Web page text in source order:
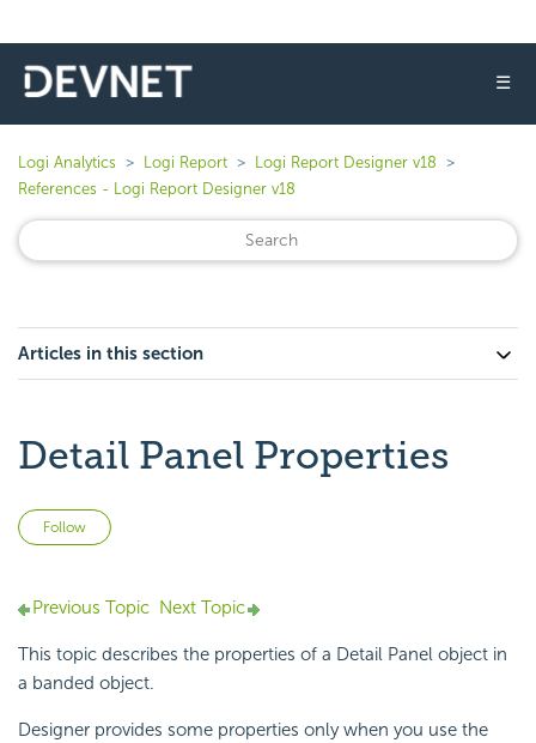
☰
Logi Analytics Logi Report
Logi Report Designer v18
References - Logi Report Designer v18
Articles in this section
Detail Panel Properties
Follow
Previous Topic Next Topic
This topic describes the properties of a Detail Panel object in
a banded object.
Designer provides some properties only when you use the